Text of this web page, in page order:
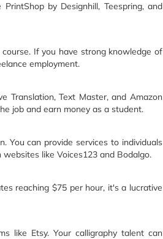
by Designhill, Teespring, and
If you have strong knowledge of
employment.
Translation, Text Master, and Amazon
job and earn money as a student.
You can provide services to individuals
like Voices123 and Bodalgo.
reaching $75 per hour, it's a lucrative
like Etsy. Your calligraphy talent can